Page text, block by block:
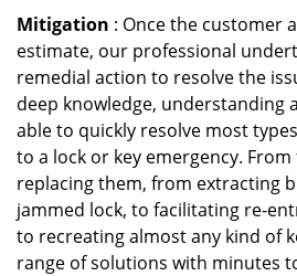
Mitigation : Once the customer
estimate, our professional
remedial action to resolve the
deep knowledge, understanding
able to quickly resolve most
to a lock or key emergency.
replacing them, from extracting
jammed lock, to facilitating re-
to recreating almost any kind of
range of solutions with minutes